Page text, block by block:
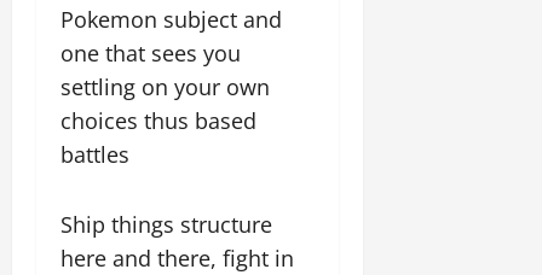
Pokemon subject and
one that sees you
settling on your own
choices thus based
battles
Ship things structure
here and there, fight in